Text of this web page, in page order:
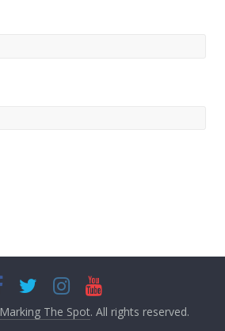
Marking The Spot. All rights reserved.